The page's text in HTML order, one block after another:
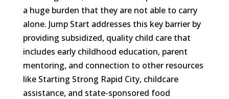
a huge burden that they are not able to carry
alone. Jump Start addresses this key barrier by
providing subsidized, quality child care that
includes early childhood education, parent
mentoring, and connection to other resources
like Starting Strong Rapid City, childcare
assistance, and state-sponsored food